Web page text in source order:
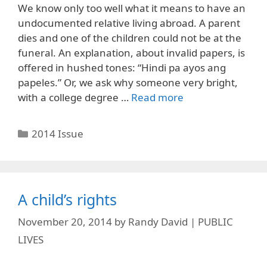
We know only too well what it means to have an
undocumented relative living abroad. A parent
dies and one of the children could not be at the
funeral. An explanation, about invalid papers, is
offered in hushed tones: “Hindi pa ayos ang
papeles.” Or, we ask why someone very bright,
with a college degree … Read more
Categories
2014 Issue
A child’s rights
November 20, 2014 by Randy David | PUBLIC
LIVES